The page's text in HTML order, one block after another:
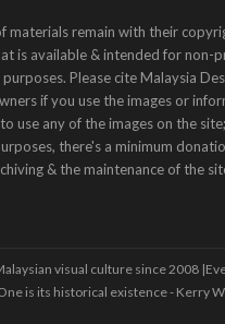
materials remain with their
is available & intended for non-
Please cite Malaysia
if you use the images or
use any of the images on the
there's a minimum
& the maintenance of the
visual culture since 2008 |
is its historical existence - Kerry